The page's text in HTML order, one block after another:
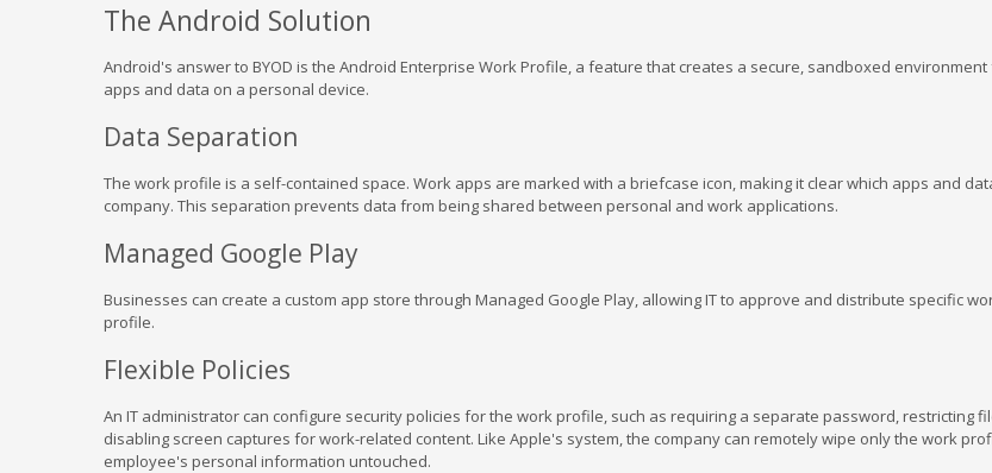
The Android Solution
Android's answer to BYOD is the Android Enterprise Work Profile, a feature that creates a secure, sandboxed
apps and data on a personal device.
Data Separation
The work profile is a self-contained space. Work apps are marked with a briefcase icon, making it clear which apps and
company. This separation prevents data from being shared between personal and work applications.
Managed Google Play
Businesses can create a custom app store through Managed Google Play, allowing IT to approve and distribute specific
profile.
Flexible Policies
An IT administrator can configure security policies for the work profile, such as requiring a separate password, restricting
disabling screen captures for work-related content. Like Apple's system, the company can remotely wipe only the work
employee's personal information untouched.